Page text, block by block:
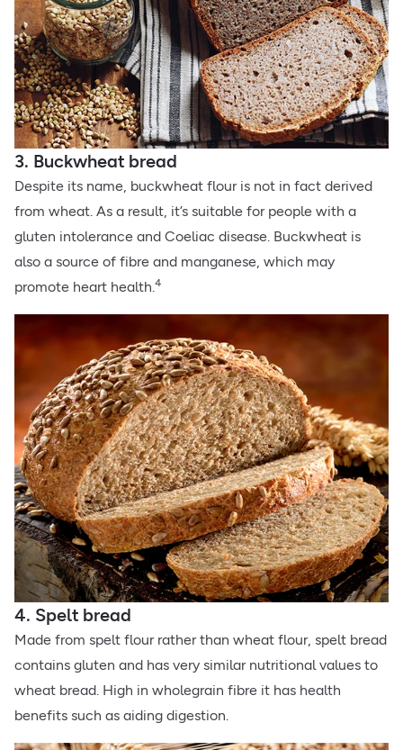
3. Buckwheat bread
Despite its name, buckwheat flour is not in fact derived
from wheat. As a result, it’s suitable for people with a
gluten intolerance and Coeliac disease. Buckwheat is
also a source of fibre and manganese, which may
promote heart health. 4
4. Spelt bread
Made from spelt flour rather than wheat flour, spelt bread
contains gluten and has very similar nutritional values to
wheat bread. High in wholegrain fibre it has health
benefits such as aiding digestion.